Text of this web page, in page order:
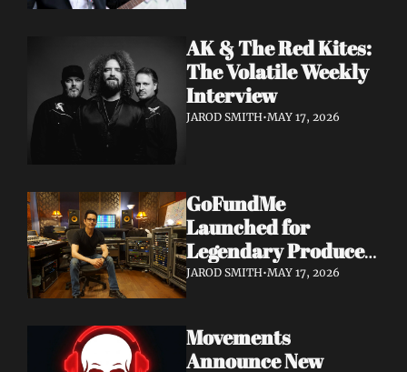
AK & The Red Kites:
The Volatile Weekly
Interview
JAROD SMITH•MAY 17, 2026
GoFundMe
Launched for
Legendary Producer
Steve Evetts After
JAROD SMITH•MAY 17, 2026
Movements
Announce New